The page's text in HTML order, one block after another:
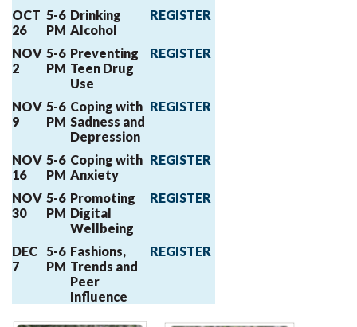
OCT
26
5-6
PM
Drinking
Alcohol
REGISTER
NOV
2
5-6
PM
Preventing
Teen Drug
Use
REGISTER
NOV
9
5-6
PM
Coping with
Sadness and
Depression
REGISTER
NOV
16
5-6
PM
Coping with
Anxiety
REGISTER
NOV
30
5-6
PM
Promoting
Digital
Wellbeing
REGISTER
DEC
7
5-6
PM
Fashions,
Trends and
Peer
Influence
REGISTER